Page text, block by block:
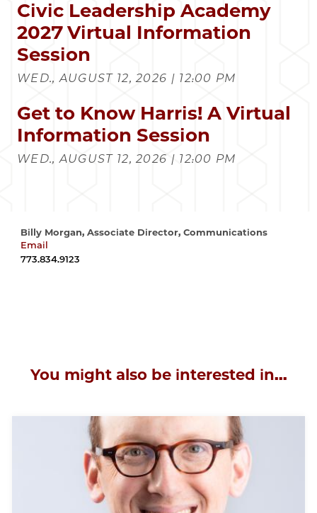
Billy Morgan, Associate Director, Communications
Email
773.834.9123
Civic Leadership Academy
2027 Virtual Information
Session
WED., AUGUST 12, 2026 | 12:00 PM
Get to Know Harris! A Virtual
Information Session
WED., AUGUST 12, 2026 | 12:00 PM
You might also be interested in...